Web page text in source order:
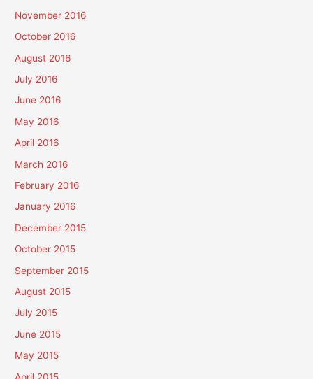
November 2016
October 2016
August 2016
July 2016
June 2016
May 2016
April 2016
March 2016
February 2016
January 2016
December 2015
October 2015
September 2015
August 2015
July 2015
June 2015
May 2015
April 2015